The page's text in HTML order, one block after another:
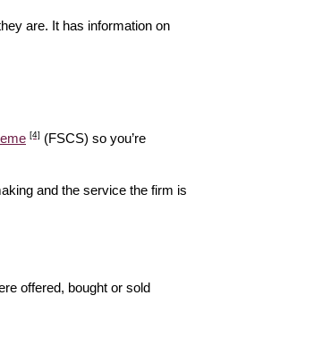
are. It has information on
[4] (FSCS) so you’re
and the service the firm is
offered, bought or sold